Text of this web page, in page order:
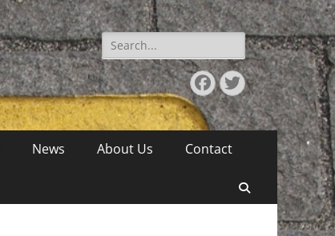
Search
for:
Facebook
Twitter
News About Us Contact
Search